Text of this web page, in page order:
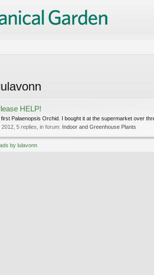
HELP!
Palaenopsis Orchid. I bought it at the supermarket over
2012 , 5 replies, in forum: Indoor and Greenhouse Plants
by lulavonn